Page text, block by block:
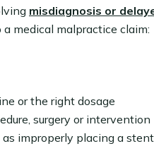
misdiagnosis or
medical malpractice claim:
or the right dosage
surgery or intervention
as improperly placing a stent